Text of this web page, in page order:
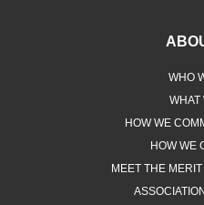
WHO
WHAT
HOW WE
HOW WE
MEET THE